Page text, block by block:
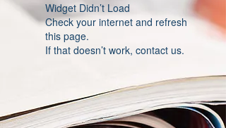
Widget Didn’t Load
Check your internet and refresh
this page.
If that doesn’t work, contact us.